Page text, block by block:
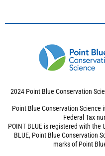
2024 Point Blue Conservation
Point Blue Conservation Science
Federal Tax
POINT BLUE is registered with the
BLUE, Point Blue Conservation
marks of Point